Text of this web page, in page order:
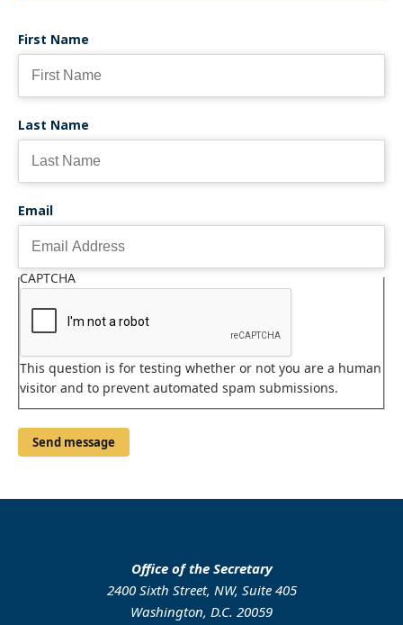
First Name
Last Name
Email
CAPTCHA
This question is for testing whether or not you are a human
visitor and to prevent automated spam submissions.
Office of the Secretary
2400 Sixth Street, NW, Suite 405
Washington, D.C. 20059